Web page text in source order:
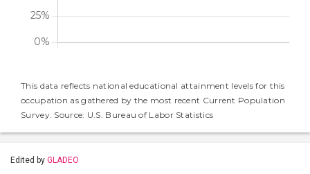
This data reflects national educational attainment levels for this
occupation as gathered by the most recent Current Population
Survey. Source: U.S. Bureau of Labor Statistics
Edited by GLADEO